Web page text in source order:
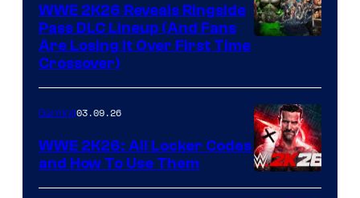
WWE 2K26 Reveals Ringside
Pass DLC Lineup (And Fans
Are Losing It Over First Time
Crossover)
Gaming03.09.26
WWE 2K26: All Locker Codes
and How To Use Them